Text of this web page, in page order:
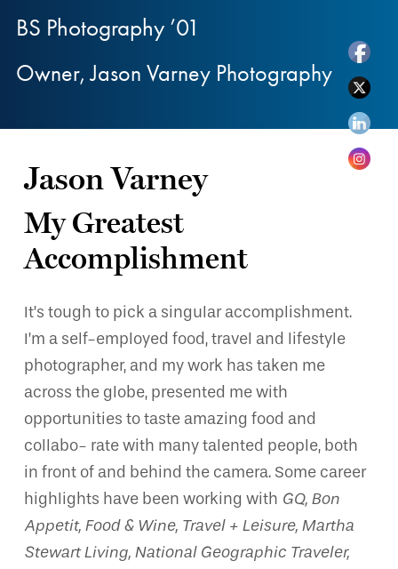
BS Photography ’01
Owner, Jason Varney Photography
Jason Varney
My Greatest
Accomplishment
It’s tough to pick a singular accomplishment.
I’m a self-employed food, travel and lifestyle
photographer, and my work has taken me
across the globe, presented me with
opportunities to taste amazing food and
collabo- rate with many talented people, both
in front of and behind the camera. Some career
highlights have been working with GQ, Bon
Appetit, Food & Wine, Travel + Leisure, Martha
Stewart Living, National Geographic Traveler,